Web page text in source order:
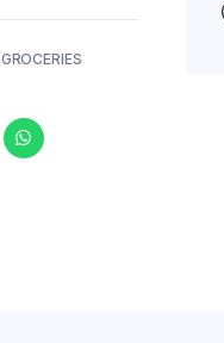
GROCERIES